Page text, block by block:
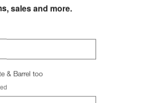
sales and more.
& Barrel too